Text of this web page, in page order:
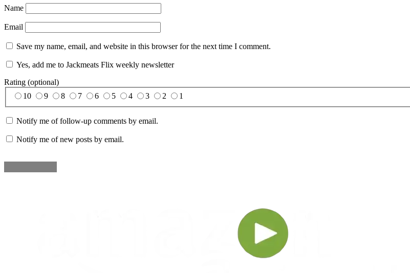
Name
Email
Save my name, email, and website in this browser for the next time I comment.
Yes, add me to Jackmeats Flix weekly newsletter
Rating (optional)
10
9 8 7 6 5 4 3 2 1
Notify me of follow-up comments by email.
Notify me of new posts by email.